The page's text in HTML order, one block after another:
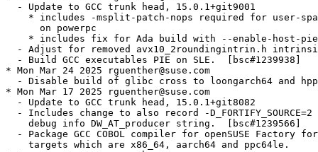
  - Update to GCC trunk head, 15.0.1+git9001
* includes -msplit-patch-nops required for user-
      on powerpc
    * includes fix for Ada build with --enable-host-pie
- Adjust for removed avx10_2roundingintrin.h
  - Build GCC executables PIE on SLE.  [bsc#1239938]
* Mon Mar 24 2025 rguenther@suse.com
- Disable build of glibc cross to loongarch64 and
* Mon Mar 17 2025 rguenther@suse.com
  - Update to GCC trunk head, 15.0.1+git8082
- Includes change to also record -D_FORTIFY_SOURCE=2
    debug info DW_AT_producer string.  [bsc#1239566]
- Package GCC COBOL compiler for openSUSE Factory
    targets which are x86_64, aarch64 and ppc64le.